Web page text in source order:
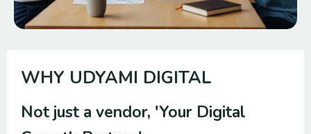
WHY UDYAMI DIGITAL
Not just a vendor, 'Your Digital